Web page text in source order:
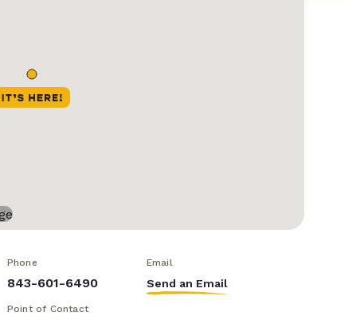
Phone
843-601-6490
Email
Send an Email
Point of Contact